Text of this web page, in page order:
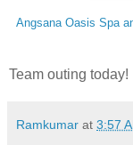
Angsana Oasis Spa
Team outing today!
Ramkumar at 3:57